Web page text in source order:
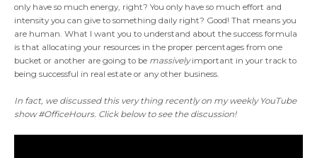
only have so much energy, right? You only have so much effort and
intensity you can give to something daily right? Good! That means you
are human. What I want you to understand about the success formula
is that allocating your resources in the proper percentages from one
bucket or another are going to be massivelyimportant in your track to
being successful in real estate or any other business.
In fact, we discussed this very thing recently on my weekly YouTube
show #OfficeHours. Click below to see the discussion!